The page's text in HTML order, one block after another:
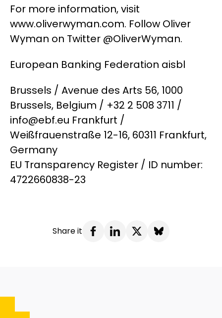
For more information, visit
www.oliverwyman.com. Follow Oliver
Wyman on Twitter @OliverWyman.
European Banking Federation aisbl
Brussels / Avenue des Arts 56, 1000
Brussels, Belgium / +32 2 508 3711 /
info@ebf.eu Frankfurt /
Weißfrauenstraße 12-16, 60311 Frankfurt,
Germany
EU Transparency Register / ID number:
4722660838-23
Share it